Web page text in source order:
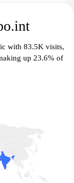
with 83.5K visits,
up 23.6% of